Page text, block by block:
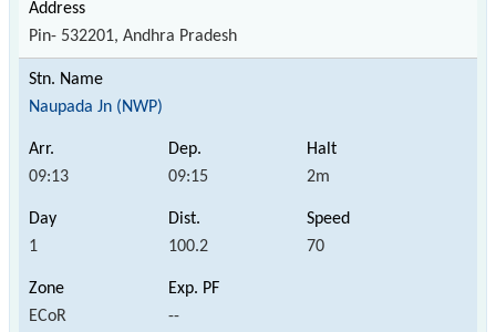
Pin- 532201, Andhra Pradesh
Naupada Jn (NWP)
09:13 09:15 2m
1 100.2 70
ECoR --